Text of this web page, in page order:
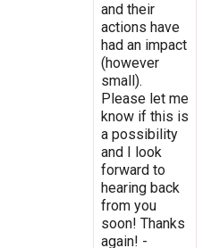
and their
actions have
had an impact
(however
small).
Please let me
know if this is
a possibility
and I look
forward to
hearing back
from you
soon! Thanks
again! -